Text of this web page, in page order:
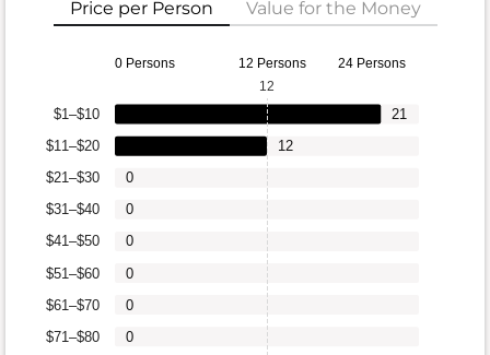
Price per Person Value for the Money
0 Persons 12 Persons 24 Persons
$71–$80
$61–$70
$51–$60
$41–$50
$31–$40
$21–$30
$11–$20
$1–$10
0
0
0
0
0
0
12
21
12